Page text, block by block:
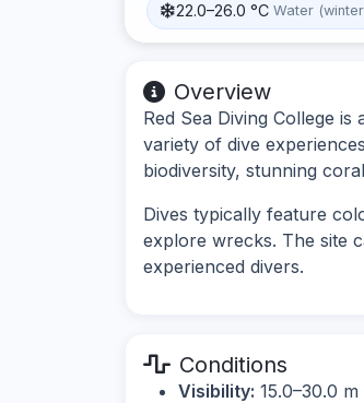
22.0–26.0 °C Water
Overview
Red Sea Diving College
variety of dive
biodiversity, stunning
Dives typically feature
explore wrecks. The site
experienced divers.
Conditions
Visibility: 15.0–30.0 m